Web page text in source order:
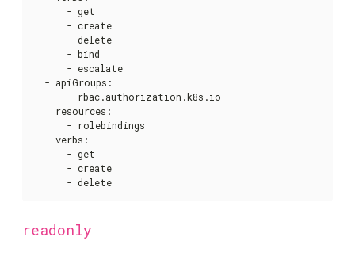
      - get
      - create
      - delete
      - bind
      - escalate
  - apiGroups
:
      - rbac.authorization.k8s.io
    resources
:
      - rolebindings
    verbs
:
      - get
      - create
      - delete
readonly